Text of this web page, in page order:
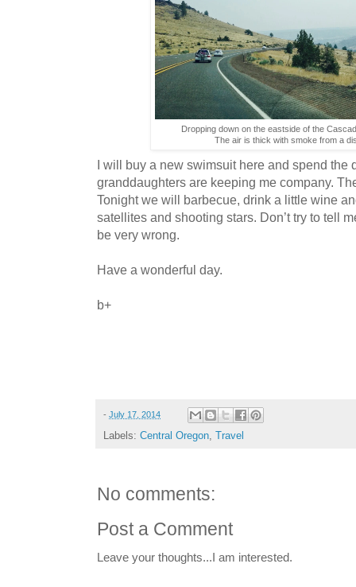
Dropping down on the eastside of the
The air is thick with smoke from a
I will buy a new swimsuit here and spend the
granddaughters are keeping me company.
Tonight we will barbecue, drink a little wine
satellites and shooting stars. Don’t try to tell
be very wrong.
Have a wonderful day.
b+
- July 17, 2014
Labels: Central Oregon, Travel
No comments:
Post a Comment
Leave your thoughts...I am interested.